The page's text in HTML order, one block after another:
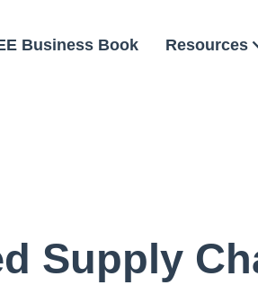
Business Book Resources
Supply